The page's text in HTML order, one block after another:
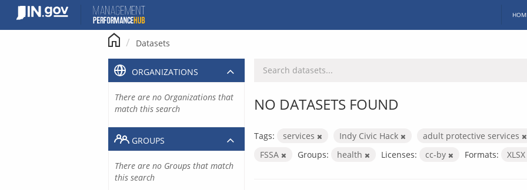
content
Datasets
NO DATASETS FOUND
Tags: services Indy Civic Hack
adult protective services
FSSA
Groups: health Licenses: cc-by Formats: XLSX
ORGANIZATIONS
There are no Organizations that
match this search
GROUPS
There are no Groups that match
this search